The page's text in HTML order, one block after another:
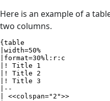
Here is an example of a
two columns.
{table
|width=50%
|format=30%l:r:c
|! Title 1
|! Title 2
|! Title 3
|--
| <<colspan="2">>